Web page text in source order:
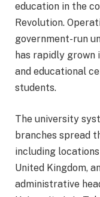
education in the
Revolution.
government-run
has rapidly grown
and educational
students.
The university
branches spread
including
United Kingdom,
administrative